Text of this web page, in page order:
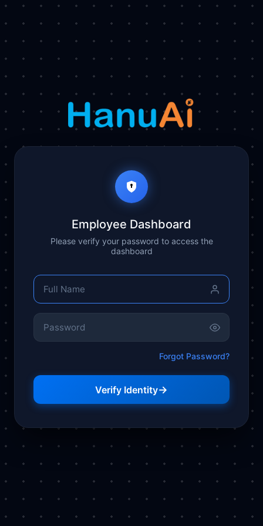
Employee Dashboard
Please verify your password to access the
dashboard
Forgot Password?
Verify Identity→